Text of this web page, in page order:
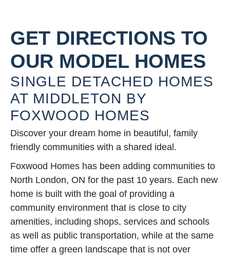
GET DIRECTIONS TO
OUR MODEL HOMES
SINGLE DETACHED HOMES
AT MIDDLETON BY
FOXWOOD HOMES
Discover your dream home in beautiful, family
friendly communities with a shared ideal.
Foxwood Homes has been adding communities to
North London, ON for the past 10 years. Each new
home is built with the goal of providing a
community environment that is close to city
amenities, including shops, services and schools
as well as public transportation, while at the same
time offer a green landscape that is not over